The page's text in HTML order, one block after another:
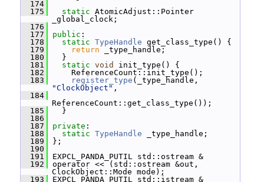
  174
  175
static AtomicAdjust::Pointer
_global_clock;
  176
  177
public :
  178
static TypeHandle get_class_type() {
  179
return _type_handle;
  180
}
  181
static void
init_type() {
  182
ReferenceCount::init_type();
  183
register_type
"ClockObject" ,
  184
ReferenceCount::get_class_type());
  185
}
  186
  187
private :
  188
static TypeHandle _type_handle;
  189
};
  190
  191
EXPCL_PANDA_PUTIL std::ostream &
  192
operator << (std::ostream &out,
ClockObject::Mode mode);
  193
EXPCL_PANDA_PUTIL std::istream &